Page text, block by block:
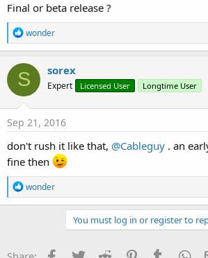
Final or beta release ?
R
e
a
c
t
i
o
n
s
wonder
S sorex
Expert Licensed User Longtime User
Sep 21, 2016
don't rush it like that, @Cableguy . an
fine then
R
e
a
o
wonder
You must log in or register to
Facebook
Twitter Reddit PinterestTumblr